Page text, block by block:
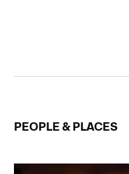
PEOPLE & PLACES